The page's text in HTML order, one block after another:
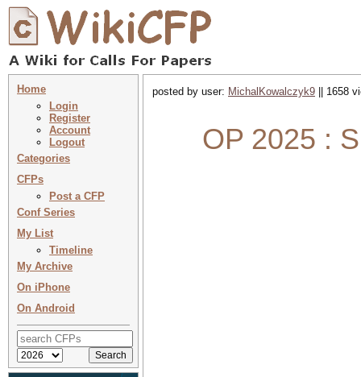
Home
Login
Register
Account
Logout
Categories
CFPs
Post a CFP
Conf Series
My List
Timeline
My Archive
On iPhone
On Android
posted by user: MichalKowalczyk9 || 1658
OP 2025 :